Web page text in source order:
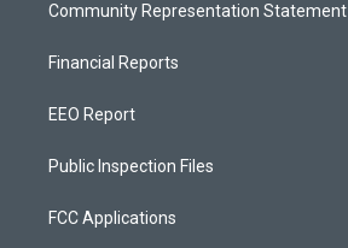
Community Representation Statement
Financial Reports
EEO Report
Public Inspection Files
FCC Applications